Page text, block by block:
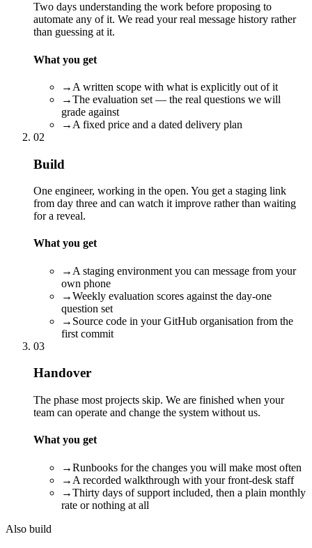
Two days understanding the work before proposing to
automate any of it. We read your real message history rather
than guessing at it.
What you get
→ A written scope with what is explicitly out of it
→The evaluation set — the real questions we will
grade against
→ A fixed price and a dated delivery plan
02
Build
One engineer, working in the open. You get a staging link
from day three and can watch it improve rather than waiting
for a reveal.
What you get
→ A staging environment you can message from your
own phone
→Weekly evaluation scores against the day-one
question set
→ Source code in your GitHub organisation from the
first commit
03
Handover
The phase most projects skip. We are finished when your
team can operate and change the system without us.
What you get
→Runbooks for the changes you will make most often
→ A recorded walkthrough with your front-desk staff
→Thirty days of support included, then a plain monthly
rate or nothing at all
Also build